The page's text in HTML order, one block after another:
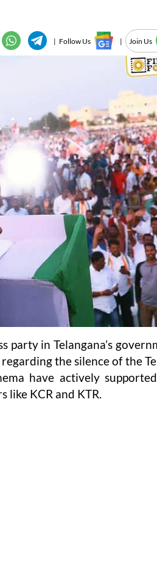
| Follow Us | Join Us
party in Telangana’s
the silence of the
have actively
like KCR and KTR.